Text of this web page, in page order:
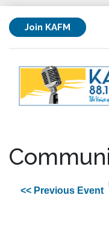
Join KAFM
<< Previous Event